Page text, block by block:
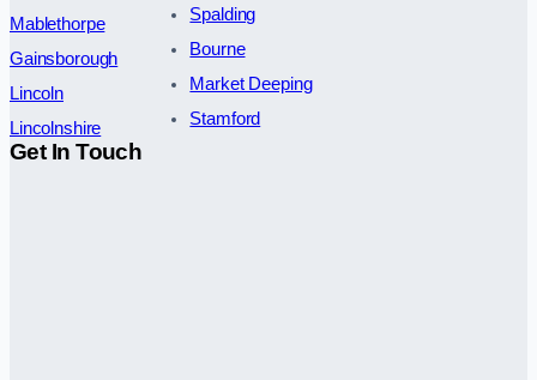
Mablethorpe
Gainsborough
Lincoln
Lincolnshire
Spalding
Bourne
Market Deeping
Stamford
Get In Touch